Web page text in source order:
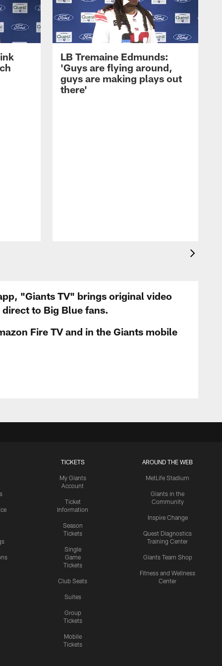
LB Tremaine Edmunds:
'Guys are flying around,
guys are making plays out
there'
"Giants TV" brings original video
to Big Blue fans.
Fire TV and in the Giants mobile
TICKETS
My Giants
Account
Ticket
Information
Season
Tickets
Single
Game
Tickets
Club Seats
Suites
Group
Tickets
Mobile
Tickets
AROUND THE WEB
MetLife Stadium
Giants in the
Community
Inspire Change
Quest Diagnostics
Training Center
Giants Team Shop
Fitness and Wellness
Center